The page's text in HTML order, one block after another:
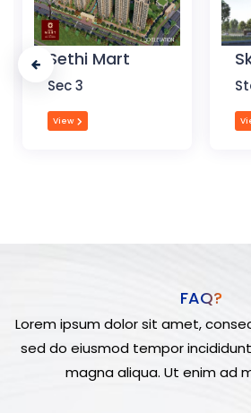
Sky Suits
Station
View
FAQ?
Lorem ipsum dolor sit amet,
sed do eiusmod tempor
magna aliqua. Ut enim ad